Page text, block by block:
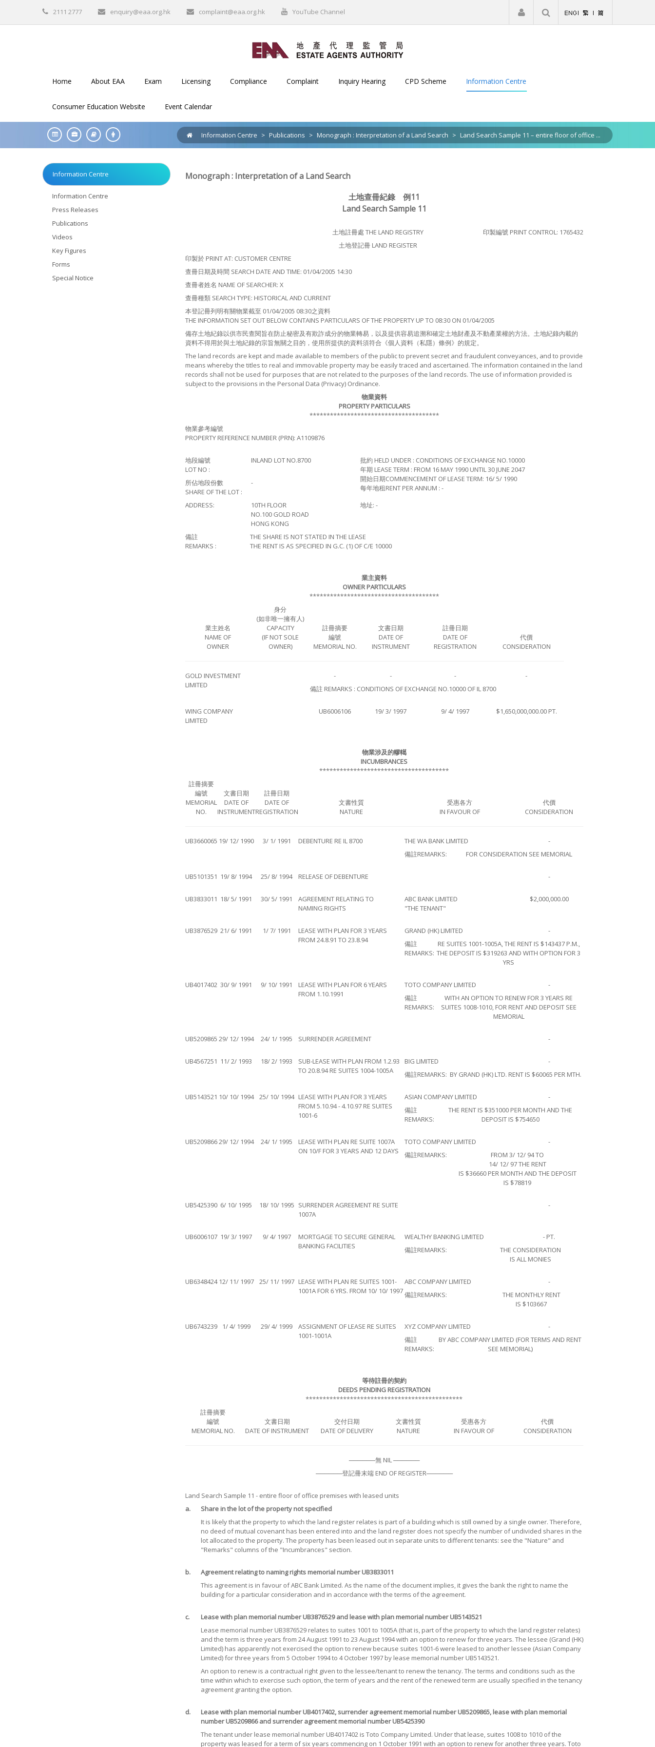
2111 2777 enquiry@eaa.org.hk complaint@eaa.org.hk YouTube Channel Register | Login
Home About EAA Exam Licensing Compliance Complaint Inquiry Hearing CPD Scheme Information Centre
Consumer Education Website Event Calendar
Information Centre > Publications > Monograph : Interpretation of a Land Search > Land Search Sample 11 – entire floor of office ...
Information Centre
Information Centre
Press Releases
Publications
Videos
Key Figures
Forms
Special Notice
Monograph : Interpretation of a Land Search
土地查冊紀錄 例11
Land Search Sample 11
土地註冊處 THE LAND REGISTRY
土地登記冊 LAND REGISTER
印製編號 PRINT CONTROL: 1765432
印製於 PRINT AT: CUSTOMER CENTRE
查冊日期及時間 SEARCH DATE AND TIME: 01/04/2005 14:30
查冊者姓名 NAME OF SEARCHER: X
查冊種類 SEARCH TYPE: HISTORICAL AND CURRENT
本登記冊列明有關物業截至 01/04/2005 08:30之資料
THE INFORMATION SET OUT BELOW CONTAINS PARTICULARS OF THE PROPERTY UP TO 08:30 ON 01/04/2005
備存土地紀錄以供市民查閱旨在防止秘密及有欺詐成分的物業轉易，以及提供容易追溯和確定土地財產及不動產業權的方法。土地紀錄內載的
資料不得用於與土地紀錄的宗旨無關之目的，使用所提供的資料須符合《個人資料（私隱）條例》的規定。
The land records are kept and made available to members of the public to prevent secret and fraudulent conveyances, and to provide
means whereby the titles to real and immovable property may be easily traced and ascertained. The information contained in the land
records shall not be used for purposes that are not related to the purposes of the land records. The use of information provided is
subject to the provisions in the Personal Data (Privacy) Ordinance.
物業資料
PROPERTY PARTICULARS
**************************************
物業參考編號
PROPERTY REFERENCE NUMBER (PRN): A1109876
地段編號
LOT NO :
INLAND LOT NO.8700
批約 HELD UNDER : CONDITIONS OF EXCHANGE NO.10000
年期 LEASE TERM : FROM 16 MAY 1990 UNTIL 30 JUNE 2047
開始日期COMMENCEMENT OF LEASE TERM: 16/ 5/ 1990
每年地租RENT PER ANNUM : -
所佔地段份數
SHARE OF THE LOT :
-
ADDRESS:
10TH FLOOR
NO.100 GOLD ROAD
HONG KONG
地址: -
備註
REMARKS :
THE SHARE IS NOT STATED IN THE LEASE
THE RENT IS AS SPECIFIED IN G.C. (1) OF C/E 10000
業主資料
OWNER PARTICULARS
**************************************
業主姓名
NAME OF
OWNER
身分
(如非唯一擁有人)
CAPACITY
(IF NOT SOLE
OWNER)
註冊摘要
編號
MEMORIAL NO.
文書日期
DATE OF
INSTRUMENT
註冊日期
DATE OF
REGISTRATION
代價
CONSIDERATION
GOLD INVESTMENT
LIMITED
- - -
-
備註 REMARKS : CONDITIONS OF EXCHANGE NO.10000 OF IL 8700
WING COMPANY
LIMITED
UB6006106 19/ 3/ 1997 9/ 4/ 1997 $1,650,000,000.00 PT.
物業涉及的轇轕
INCUMBRANCES
**************************************
註冊摘要
編號
MEMORIAL
NO.
文書日期
DATE OF
INSTRUMENT
註冊日期
DATE OF
REGISTRATION
文書性質
NATURE
受惠各方
IN FAVOUR OF
代價
CONSIDERATION
UB3660065 19/ 12/ 1990 3/ 1/ 1991 DEBENTURE RE IL 8700 THE WA BANK LIMITED
-
備註REMARKS:
FOR CONSIDERATION SEE MEMORIAL
UB5101351 19/ 8/ 1994 25/ 8/ 1994 RELEASE OF DEBENTURE -
UB3833011 18/ 5/ 1991 30/ 5/ 1991
AGREEMENT RELATING TO
NAMING RIGHTS
ABC BANK LIMITED
"THE TENANT"
$2,000,000.00
UB3876529 21/ 6/ 1991 1/ 7/ 1991
LEASE WITH PLAN FOR 3 YEARS
FROM 24.8.91 TO 23.8.94
GRAND (HK) LIMITED
-
備註
REMARKS:
RE SUITES 1001-1005A, THE RENT IS $143437 P.M.,
THE DEPOSIT IS $319263 AND WITH OPTION FOR 3
YRS
UB4017402 30/ 9/ 1991 9/ 10/ 1991
LEASE WITH PLAN FOR 6 YEARS
FROM 1.10.1991
TOTO COMPANY LIMITED
-
備註
REMARKS:
WITH AN OPTION TO RENEW FOR 3 YEARS RE
SUITES 1008-1010, FOR RENT AND DEPOSIT SEE
MEMORIAL
UB5209865 29/ 12/ 1994 24/ 1/ 1995 SURRENDER AGREEMENT -
UB4567251 11/ 2/ 1993 18/ 2/ 1993
SUB-LEASE WITH PLAN FROM 1.2.93
TO 20.8.94 RE SUITES 1004-1005A
BIG LIMITED
-
備註REMARKS: BY GRAND (HK) LTD. RENT IS $60065 PER MTH.
UB5143521 10/ 10/ 1994 25/ 10/ 1994 LEASE WITH PLAN FOR 3 YEARS
FROM 5.10.94 - 4.10.97 RE SUITES
1001-6
ASIAN COMPANY LIMITED
-
備註
REMARKS:
THE RENT IS $351000 PER MONTH AND THE
DEPOSIT IS $754650
UB520986629/ 12/ 1994 24/ 1/ 1995
LEASE WITH PLAN RE SUITE 1007A
ON 10/F FOR 3 YEARS AND 12 DAYS
TOTO COMPANY LIMITED
-
備註REMARKS:
FROM 3/ 12/ 94 TO
14/ 12/ 97 THE RENT
IS $36660 PER MONTH AND THE DEPOSIT
IS $78819
UB5425390 6/ 10/ 1995 18/ 10/ 1995 SURRENDER AGREEMENT RE SUITE
1007A
-
UB6006107 19/ 3/ 1997 9/ 4/ 1997
MORTGAGE TO SECURE GENERAL
BANKING FACILITIES
WEALTHY BANKING LIMITED
- PT.
備註REMARKS:
THE CONSIDERATION
IS ALL MONIES
UB6348424 12/ 11/ 1997 25/ 11/ 1997 LEASE WITH PLAN RE SUITES 1001-
1001A FOR 6 YRS. FROM 10/ 10/ 1997
ABC COMPANY LIMITED
-
備註REMARKS:
THE MONTHLY RENT
IS $103667
UB6743239 1/ 4/ 1999 29/ 4/ 1999
ASSIGNMENT OF LEASE RE SUITES
1001-1001A
XYZ COMPANY LIMITED
-
備註
REMARKS:
BY ABC COMPANY LIMITED (FOR TERMS AND RENT
SEE MEMORIAL)
等待註冊的契約
DEEDS PENDING REGISTRATION
**********************************************
註冊摘要
編號
MEMORIAL NO.
文書日期
DATE OF INSTRUMENT
交付日期
DATE OF DELIVERY
文書性質
NATURE
受惠各方
IN FAVOUR OF
代價
CONSIDERATION
──────無 NIL ──────
──────登記冊末端 END OF REGISTER──────
Land Search Sample 11 - entire floor of office premises with leased units
a.
Share in the lot of the property not specified
It is likely that the property to which the land register relates is part of a building which is still owned by a single owner. Therefore,
no deed of mutual covenant has been entered into and the land register does not specify the number of undivided shares in the
lot allocated to the property. The property has been leased out in separate units to different tenants: see the "Nature" and
"Remarks" columns of the "Incumbrances" section.
b.
Agreement relating to naming rights memorial number UB3833011
This agreement is in favour of ABC Bank Limited. As the name of the document implies, it gives the bank the right to name the
building for a particular consideration and in accordance with the terms of the agreement.
c.
Lease with plan memorial number UB3876529 and lease with plan memorial number UB5143521
Lease memorial number UB3876529 relates to suites 1001 to 1005A (that is, part of the property to which the land register relates)
and the term is three years from 24 August 1991 to 23 August 1994 with an option to renew for three years. The lessee (Grand (HK)
Limited) has apparently not exercised the option to renew because suites 1001-6 were leased to another lessee (Asian Company
Limited) for three years from 5 October 1994 to 4 October 1997 by lease memorial number UB5143521.
An option to renew is a contractual right given to the lessee/tenant to renew the tenancy. The terms and conditions such as the
time within which to exercise such option, the term of years and the rent of the renewed term are usually specified in the tenancy
agreement granting the option.
d.
Lease with plan memorial number UB4017402, surrender agreement memorial number UB5209865, lease with plan memorial
number UB5209866 and surrender agreement memorial number UB5425390
The tenant under lease memorial number UB4017402 is Toto Company Limited. Under that lease, suites 1008 to 1010 of the
property was leased for a term of six years commencing on 1 October 1991 with an option to renew for another three years. Toto